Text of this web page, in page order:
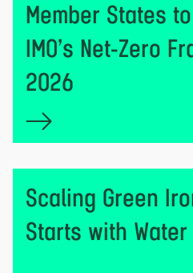
Member States
IMO’s Net-Zero
2026
Scaling Green
Starts with Water